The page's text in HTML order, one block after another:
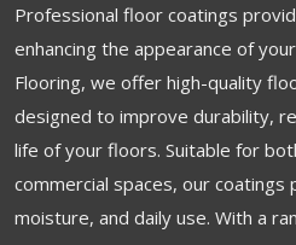
Professional floor coatings
enhancing the appearance of
Flooring, we offer high-quality
designed to improve durability,
life of your floors. Suitable for
commercial spaces, our
moisture, and daily use. With a